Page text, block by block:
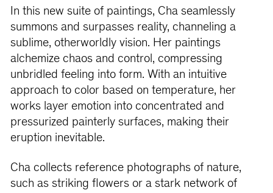
In this new suite of paintings, Cha seamlessly
summons and surpasses reality, channeling a
sublime, otherworldly vision. Her paintings
alchemize chaos and control, compressing
unbridled feeling into form. With an intuitive
approach to color based on temperature, her
works layer emotion into concentrated and
pressurized painterly surfaces, making their
eruption inevitable.
Cha collects reference photographs of nature,
such as striking flowers or a stark network of